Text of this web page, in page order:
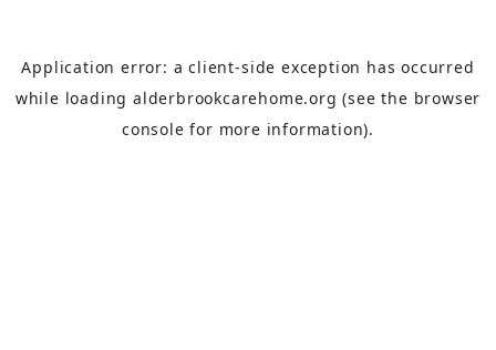
Application error: aclient-side exception has occurred
while loading alderbrookcarehome.org (see the browser
console for more information).